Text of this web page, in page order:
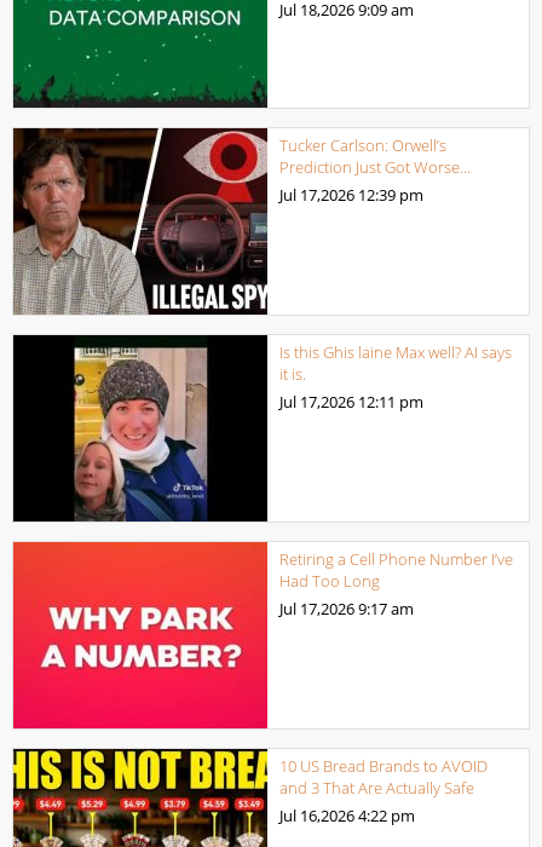
Jul 18,20269:09 am
Tucker Carlson: Orwell’s
Prediction Just Got Worse…
Jul 17,2026 12:39 pm
Is this Ghis laine Max well? AI says
it is.
Jul 17,2026 12:11 pm
Retiring a Cell Phone Number I’ve
Had Too Long
Jul 17,20269:17 am
10 US Bread Brands to AVOID
and 3 That Are Actually Safe
Jul 16,20264:22 pm